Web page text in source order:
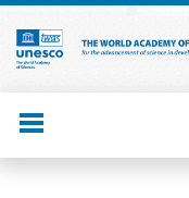
Skip
main
content